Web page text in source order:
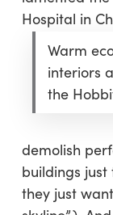
Hospital in
Warm
interiors
the
demolish
buildings
they just